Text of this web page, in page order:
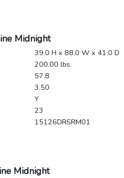
Midnight
39.0 H x 88.0 W x 41.0 D
200.00 lbs.
57.8
3.50
Y
23
15126DRSRM01
Midnight